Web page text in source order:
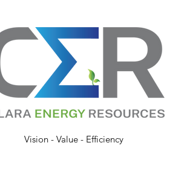
Vision - Value - Efficiency